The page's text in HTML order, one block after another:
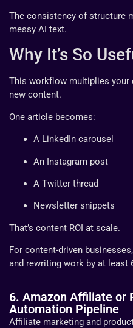
The consistency of structure
messy AI text.
Why It’s So
This workflow multiplies
new content.
One article becomes:
A LinkedIn carousel
An Instagram post
A Twitter thread
Newsletter snippets
That’s content ROI at scale.
For content-driven
and rewriting work by at least
6. Amazon Affiliate or
Automation Pipeline
Affiliate marketing and